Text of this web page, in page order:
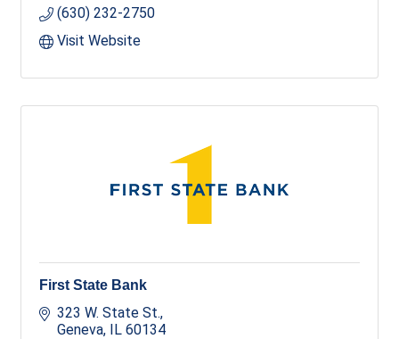
(630) 232-2750
Visit Website
First State Bank
323 W. State St.
Geneva IL 60134